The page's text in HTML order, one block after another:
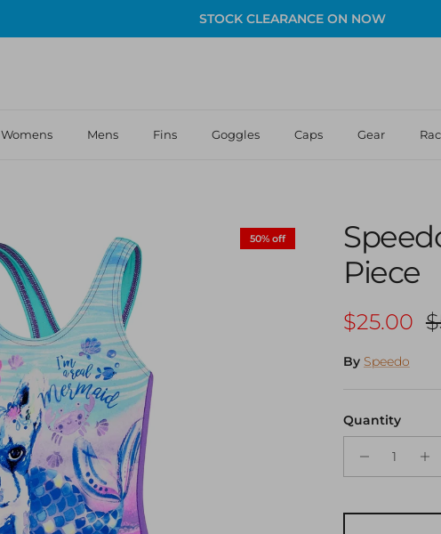
STOCK CLEARANCE ON NOW
Womens Mens Fins Goggles Caps Gear
50% off
Piece
Sale
$25.00
By Speedo
Quantity